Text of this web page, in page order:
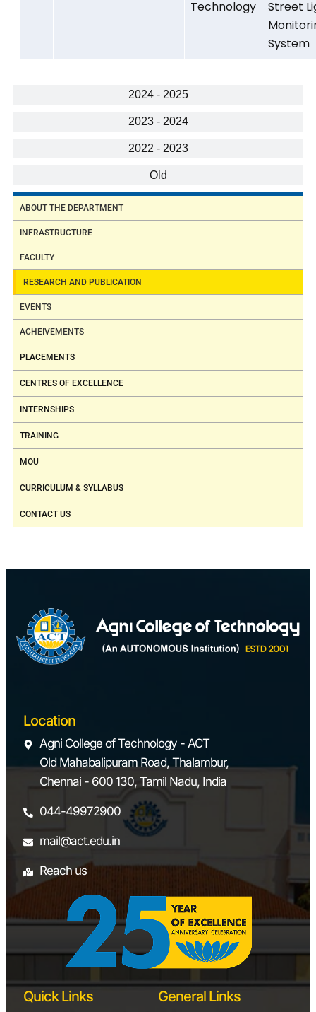
2024 - 2025
2023 - 2024
2022 - 2023
Old
Technology
Street
System
ABOUT THE DEPARTMENT
INFRASTRUCTURE
FACULTY
RESEARCH AND PUBLICATION
EVENTS
ACHEIVEMENTS
PLACEMENTS
CENTRES OF EXCELLENCE
INTERNSHIPS
TRAINING
MOU
CURRICULUM & SYLLABUS
CONTACT US
Location
Agni College of Technology - ACT
Old Mahabalipuram Road, Thalambur,
Chennai - 600 130, Tamil Nadu, India
044-49972900
mail@act.edu.in
Reach us
Quick Links General Links